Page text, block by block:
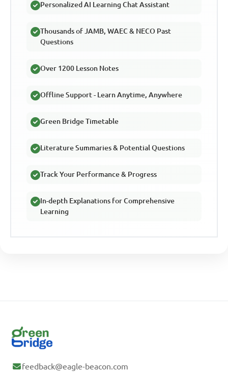
Personalized AI Learning Chat Assistant
Thousands of JAMB, WAEC & NECO Past
Questions
Over 1200 Lesson Notes
Offline Support - Learn Anytime, Anywhere
Green Bridge Timetable
Literature Summaries & Potential Questions
Track Your Performance & Progress
In-depth Explanations for Comprehensive
Learning
feedback@eagle-beacon.com